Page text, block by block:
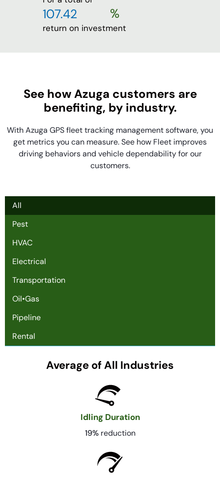
%
return on investment
See how Azuga customers are
benefiting, by industry.
With Azuga GPS fleet tracking management software, you
get metrics you can measure. See how Fleet improves
driving behaviors and vehicle dependability for our
customers.
All
Pest
HVAC
Electrical
Transportation
Oil•Gas
Pipeline
Rental
Average of All Industries
Idling Duration
19%reduction